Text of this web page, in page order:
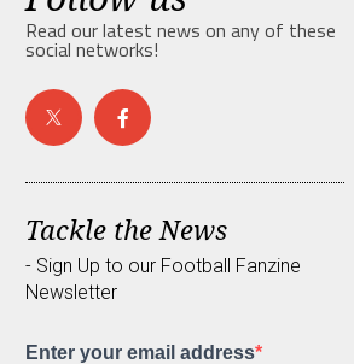
Read our latest news on any of these
social networks!
Tackle the News
- Sign Up to our Football Fanzine
Newsletter
Enter your email address